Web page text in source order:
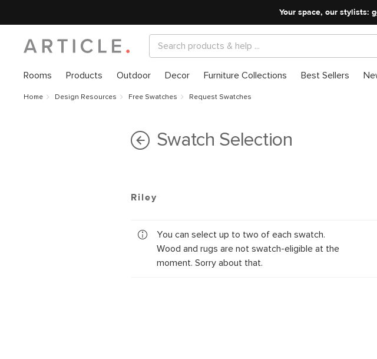
Your space, our stylists:
Rooms Products Outdoor Decor Furniture Collections Best Sellers
Home Design Resources Free Swatches Request Swatches
Swatch Selection
Riley
You can select up to two of each swatch.
Wood and rugs are not swatch-eligible at the
moment. Sorry about that.